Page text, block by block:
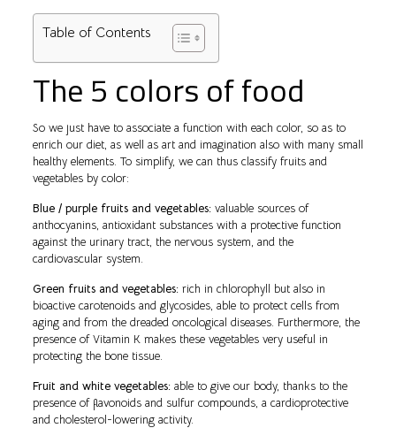
Table of Contents
The 5 colors of food
So we just have to associate a function with each color, so as to
enrich our diet, as well as art and imagination also with many small
healthy elements. To simplify, we can thus classify fruits and
vegetables by color:
Blue / purple fruits and vegetables:valuable sources of
anthocyanins, antioxidant substances with a protective function
against the urinary tract, the nervous system, and the
cardiovascular system.
Green fruits and vegetables:rich in chlorophyll but also in
bioactive carotenoids and glycosides, able to protect cells from
aging and from the dreaded oncological diseases. Furthermore, the
presence of Vitamin K makes these vegetables very useful in
protecting the bone tissue.
Fruit and white vegetables:able to give our body, thanks to the
presence of flavonoids and sulfur compounds, a cardioprotective
and cholesterol-lowering activity.